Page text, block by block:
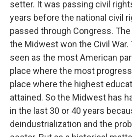
setter. It was passing civil
years before the national civil
passed through Congress.
the Midwest won the Civil
seen as the most American
place where the most
place where the highest
attained. So the Midwest has
in the last 30 or 40 years
deindustrialization and the